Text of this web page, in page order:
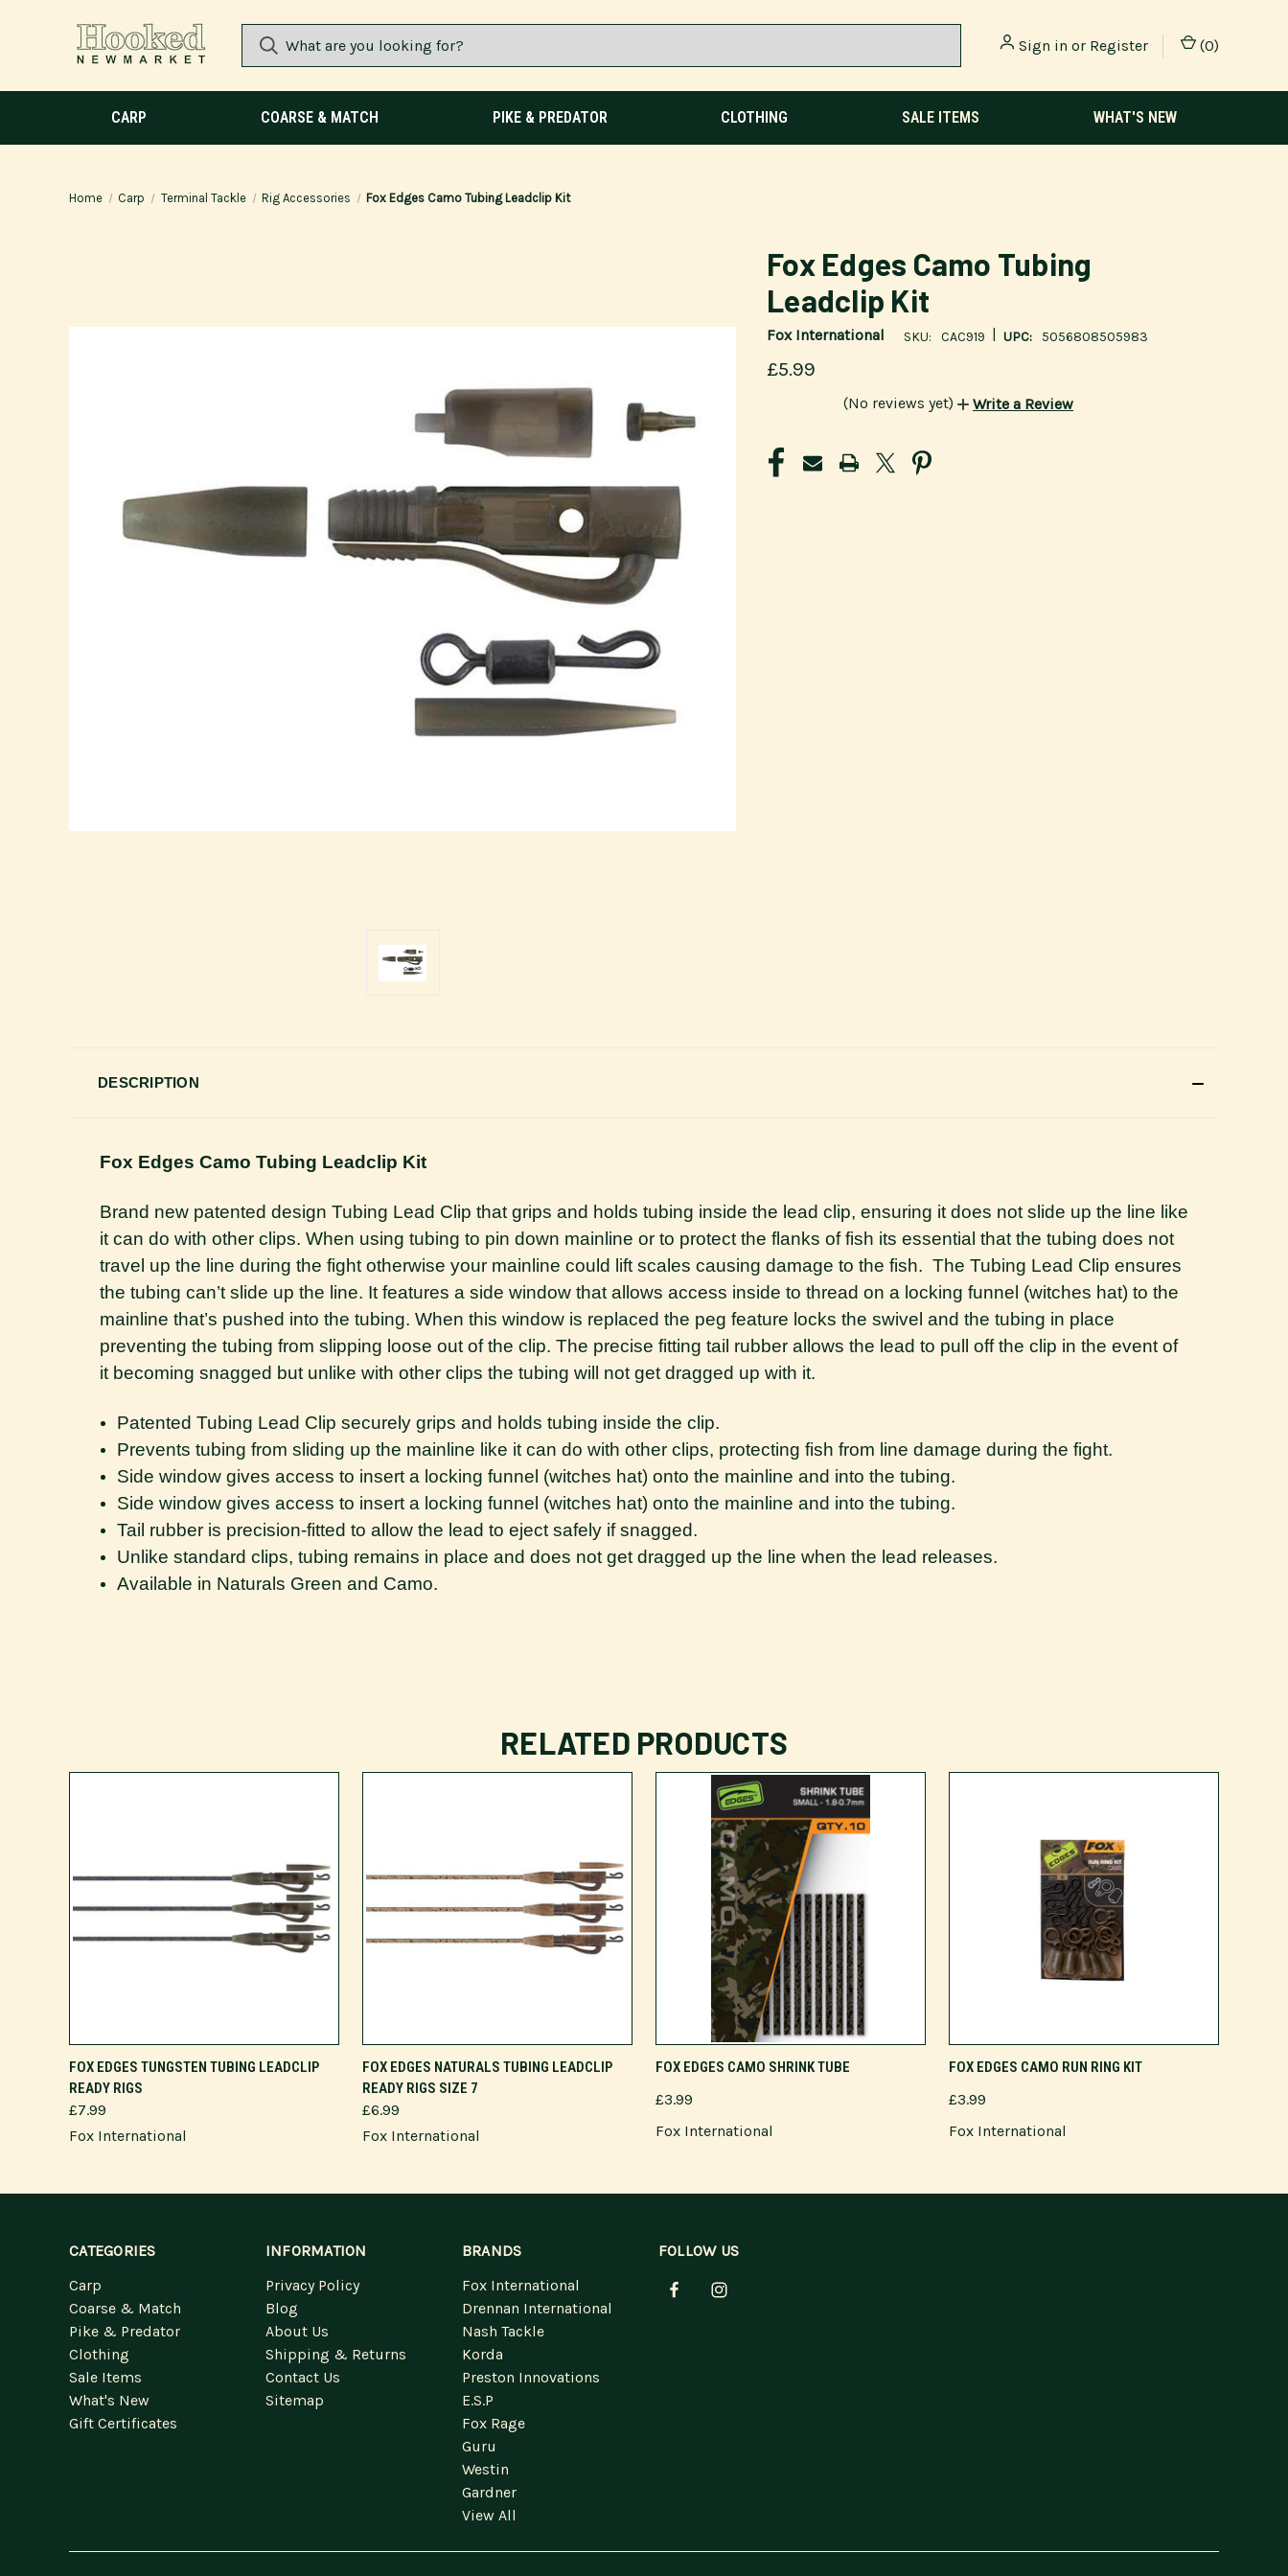
Sign in or Register (0)
CARP COARSE & MATCH PIKE & PREDATOR CLOTHING SALE ITEMS WHAT'S NEW
Home Carp Terminal Tackle Rig Accessories Fox Edges Camo Tubing Leadclip Kit
Fox Edges Camo Tubing
Leadclip Kit
Fox International SKU: CAC919 UPC: 5056808505983
£5.99
(No reviews yet) Write a Review
CURRENT
STOCK:
DESCRIPTION
Fox Edges Camo Tubing Leadclip Kit
Brand new patented design Tubing Lead Clip that grips and holds tubing inside the lead clip, ensuring it does not slide up the line like
it can do with other clips. When using tubing to pin down mainline or to protect the flanks of fish its essential that the tubing does not
travel up the line during the fight otherwise your mainline could lift scales causing damage to the fish. The Tubing Lead Clip ensures
the tubing can’t slide up the line. It features a side window that allows access inside to thread on a locking funnel (witches hat) to the
mainline that’s pushed into the tubing. When this window is replaced the peg feature locks the swivel and the tubing in place
preventing the tubing from slipping loose out of the clip. The precise fitting tail rubber allows the lead to pull off the clip in the event of
it becoming snagged but unlike with other clips the tubing will not get dragged up with it.
Patented Tubing Lead Clip securely grips and holds tubing inside the clip.
Prevents tubing from sliding up the mainline like it can do with other clips, protecting fish from line damage during the fight.
Side window gives access to insert a locking funnel (witches hat) onto the mainline and into the tubing.
Side window gives access to insert a locking funnel (witches hat) onto the mainline and into the tubing.
Tail rubber is precision-fitted to allow the lead to eject safely if snagged.
Unlike standard clips, tubing remains in place and does not get dragged up the line when the lead releases.
Available in Naturals Green and Camo.
RELATED PRODUCTS
ADD TO CART
FOX EDGES TUNGSTEN TUBING LEADCLIP
READY RIGS
£7.99
Fox International
ADD TO CART
FOX EDGES NATURALS TUBING LEADCLIP
READY RIGS SIZE 7
£6.99
Fox International
VIEW OPTIONS
FOX EDGES CAMO SHRINK TUBE
£3.99
Fox International
ADD TO CART
FOX EDGES CAMO RUN RING KIT
£3.99
Fox International
CATEGORIES
Carp
Coarse & Match
Pike & Predator
Clothing
Sale Items
What's New
Gift Certificates
INFORMATION
Privacy Policy
Blog
About Us
Shipping & Returns
Contact Us
Sitemap
BRANDS
Fox International
Drennan International
Nash Tackle
Korda
Preston Innovations
E.S.P
Fox Rage
Guru
Westin
Gardner
View All
FOLLOW US